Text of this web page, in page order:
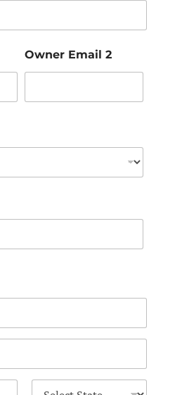
Owner Email 2